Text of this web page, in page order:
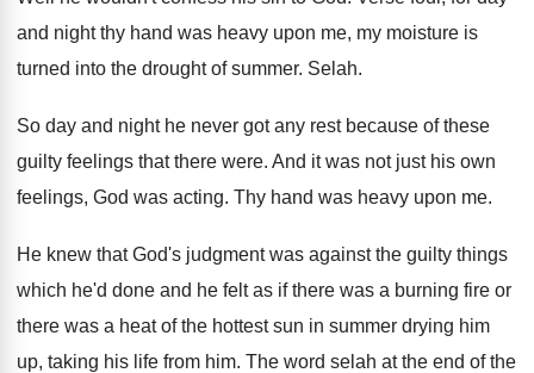
and night thy hand was heavy upon me, my moisture is
turned into the drought of summer. Selah.
So day and night he never got any rest because of these
guilty feelings that there were. And it was not just his own
feelings, God was acting. Thy hand was heavy upon me.
He knew that God's judgment was against the guilty things
which he'd done and he felt as if there was a burning fire or
there was a heat of the hottest sun in summer drying him
up, taking his life from him. The word selah at the end of the